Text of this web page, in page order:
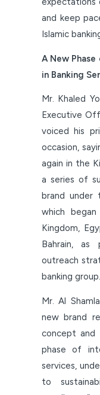
and keep
Islamic
A New
in Banking
Mr. Khaled
Executive
voiced his
occasion,
again in the
a series of
brand under
which
Kingdom,
Bahrain,
outreach
banking
Mr. Al
new brand
concept and
phase of
services,
to